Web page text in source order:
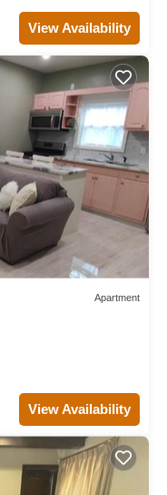
View Availability
Apartment
View Availability